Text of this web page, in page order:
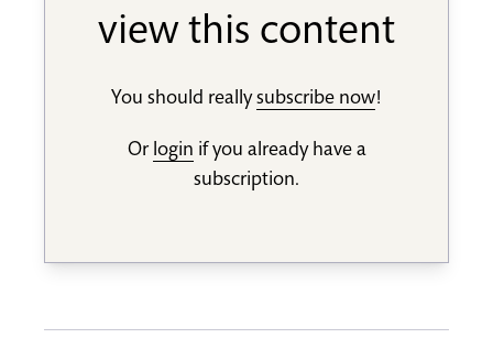
view this content
You should reallysubscribe now!
Or login if you already have a
subscription.